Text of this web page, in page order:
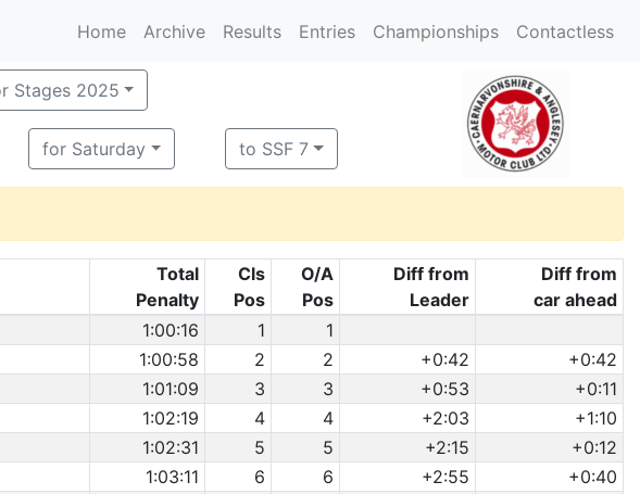
Home Archive Results Entries Championships Contactless
Stages 2025
for Saturday to SSF 7
Total
Penalty
Cls
Pos
O/A
Pos
Diff from
Leader
Diff from
car ahead
1:00:16 1
1
1:00:58 2 2 +0:42
+0:42
1:01:09 3 3 +0:53
+0:11
1:02:19 4 4 +2:03
+1:10
1:02:31 5 5 +2:15
+0:12
1:03:11 6 6 +2:55
+0:40